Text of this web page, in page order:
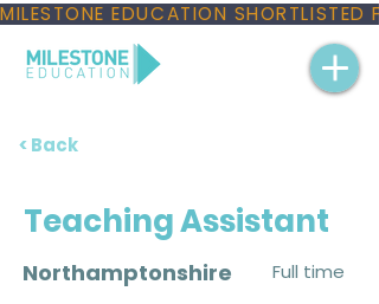
MILESTONE EDUCATION
< Back
Teaching Assistant
Northamptonshire
Full time